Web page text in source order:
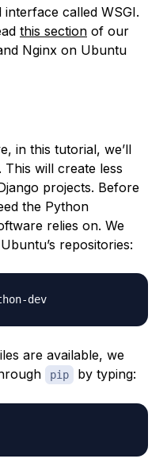
called WSGI.
this section of our
Nginx on Ubuntu
in this tutorial, we’ll
This will create less
projects. Before
the Python
relies on. We
repositories:
are available, we
pip by typing: